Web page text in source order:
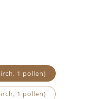
1 pollen)
1 pollen)